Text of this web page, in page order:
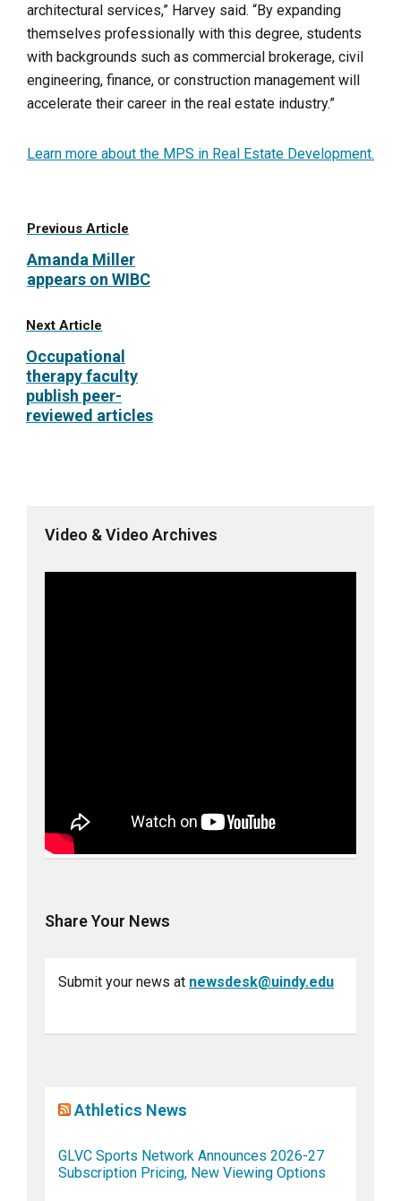
architectural services,” Harvey said. “By expanding
themselves professionally with this degree, students
with backgrounds such as commercial brokerage, civil
engineering, finance, or construction management will
accelerate their career in the real estate industry.”
Learn more about the MPS in Real Estate Development.
Previous Article
Amanda Miller
appears on WIBC
Next Article
Occupational
therapy faculty
publish peer-
reviewed articles
Video & Video Archives
Share Your News
Submit your news at newsdesk@uindy.edu
Athletics News
GLVC Sports Network Announces 2026-27
Subscription Pricing, New Viewing Options